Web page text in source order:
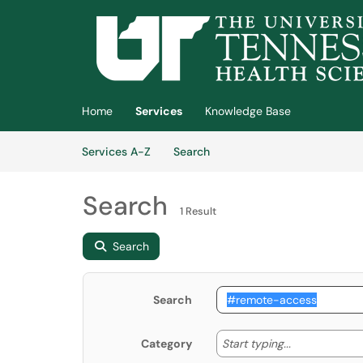
Skip to main content
Home Services
Knowledge Base
Services A-Z
SearchServices
Search 1 Result
Search
Search
Category Start typing... Start